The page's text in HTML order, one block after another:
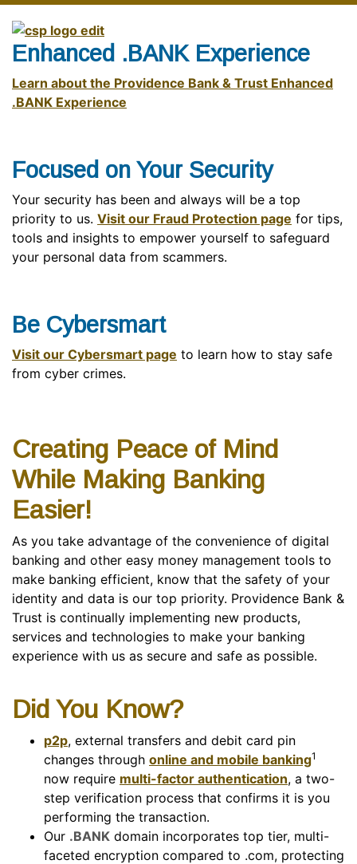
Enhanced .BANK Experience
Learn about the Providence Bank & Trust Enhanced
.BANK Experience
Focused on Your Security
Your security has been and always will be a top
priority to us. Visit our Fraud Protection page for tips,
tools and insights to empower yourself to safeguard
your personal data from scammers.
Be Cybersmart
Visit our Cybersmart page to learn how to stay safe
from cyber crimes.
Creating Peace of Mind
While Making Banking
Easier!
As you take advantage of the convenience of digital
banking and other easy money management tools to
make banking efficient, know that the safety of your
identity and data is our top priority. Providence Bank &
Trust is continually implementing new products,
services and technologies to make your banking
experience with us as secure and safe as possible.
Did You Know?
p2p, external transfers and debit card pin
changes through online and mobile banking1
now require multi-factor authentication, a two-
step verification process that confirms it is you
performing the transaction.
Our .BANK domain incorporates top tier, multi-
faceted encryption compared to .com, protecting